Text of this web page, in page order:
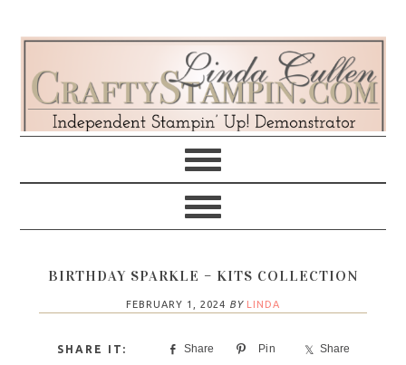
navigation
content
sidebar
BIRTHDAY SPARKLE – KITS COLLECTION
FEBRUARY 1, 2024 BY LINDA
Share Pin Share